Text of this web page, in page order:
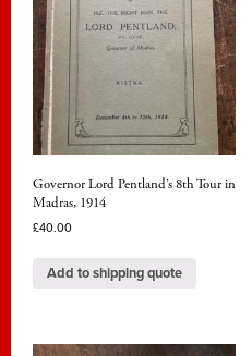
Governor Lord Pentland’s 8th Tour in
Madras, 1914
£40.00
Add to shipping quote